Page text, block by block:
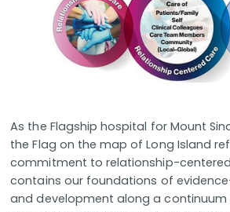
As the Flagship hospital for Mount
the Flag on the map of Long Island
commitment to relationship-
contains our foundations of
and development along a